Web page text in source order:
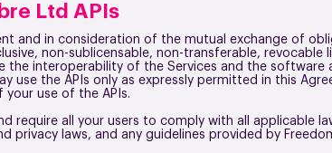
Ltd APIs
and in consideration of the mutual exchange of
non-sublicensable, non-transferable,
the interoperability of the Services and the software
use the APIs only as expressly permitted in this
use of the APIs.
require all your users to comply with all applicable
laws, and any guidelines provided by